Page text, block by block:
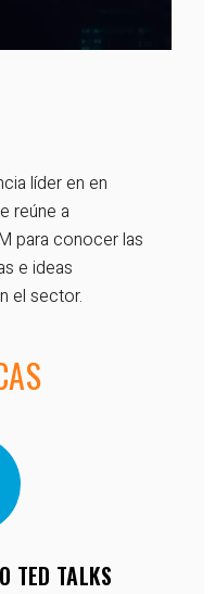
líder en en
reúne a
para conocer las
e ideas
el sector.
TED TALKS